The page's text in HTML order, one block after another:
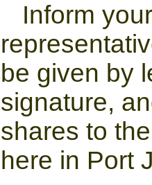
Inform
be given by
signature,
shares to
here in Port